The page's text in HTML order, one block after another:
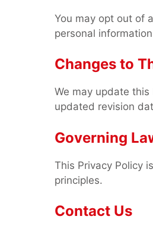
You may opt out of
personal
Changes to
We may update
updated revision
Governing
This Privacy Policy
principles.
Contact Us